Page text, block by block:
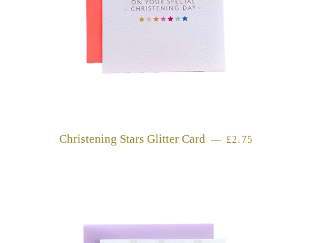
Christening Stars Glitter Card — REGULAR
£2.75